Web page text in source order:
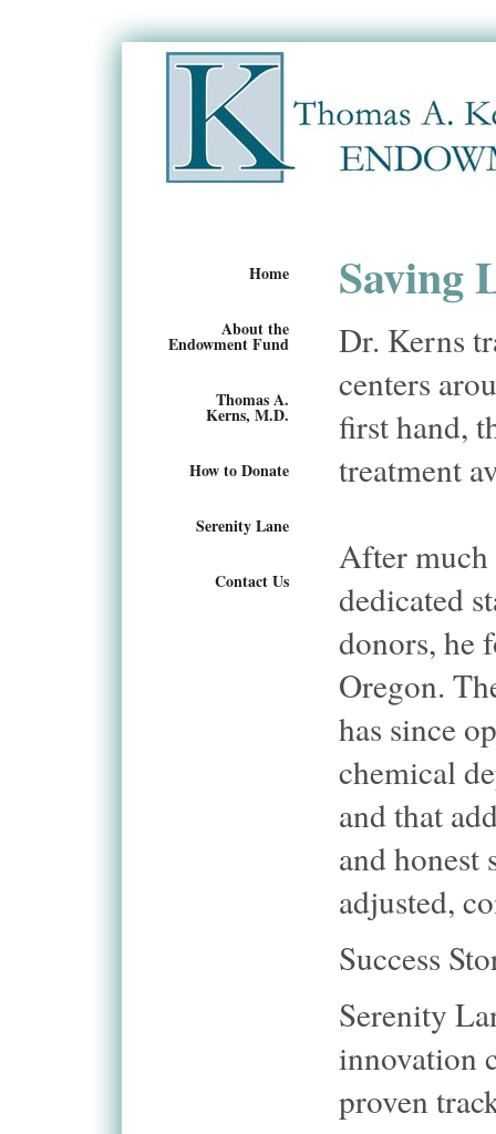
Home
About the
Endowment Fund
Thomas A.
Kerns, M.D.
How to Donate
Serenity Lane
Contact Us
Saving
Dr. Kerns
centers
first hand,
treatment
After much
dedicated
donors, he
Oregon.
has since
chemical
and that
and honest
adjusted,
Success
Serenity
innovation
proven